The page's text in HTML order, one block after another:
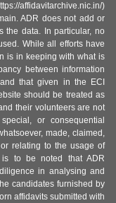
affidavitarchive.nic.in/)
ADR does not add or
the data. In particular, no
While all efforts have
is in keeping with what is
between information
that given in the ECI
should be treated as
their volunteers are not
or consequential
made, claimed,
relating to the usage of
to be noted that ADR
in analysing and
candidates furnished by
affidavits submitted with